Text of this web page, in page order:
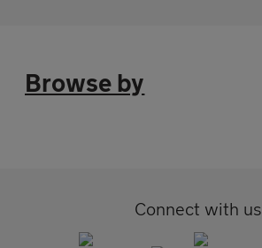
Browse by
Connect with us